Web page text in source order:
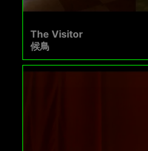
The Visitor
候鳥